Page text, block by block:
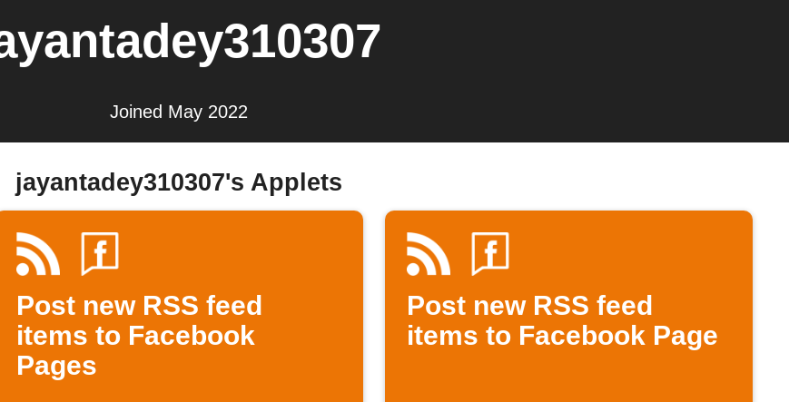
Joined May 2022
jayantadey310307's Applets
Post new RSS feed
items to Facebook
Pages
Post new RSS feed
items to Facebook Page